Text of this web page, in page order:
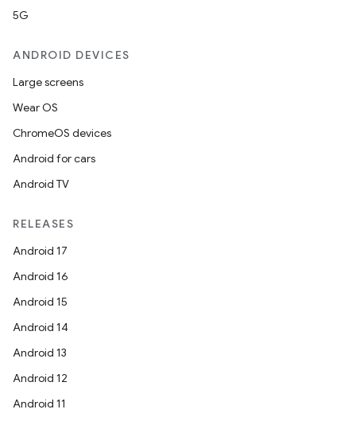
5G
ANDROID DEVICES
Large screens
Wear OS
ChromeOS devices
Android for cars
Android TV
RELEASES
Android 17
Android 16
Android 15
Android 14
Android 13
Android 12
Android 11